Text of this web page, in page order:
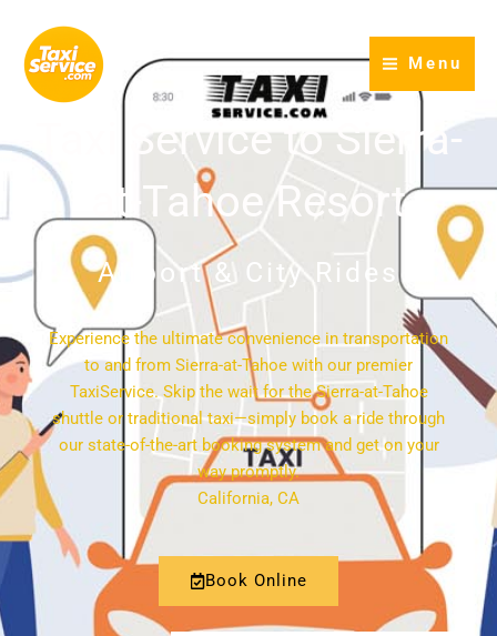
content
Menu
Taxi Service to Sierra-
at-Tahoe Resort
Airport & City Rides
Experience the ultimate convenience in transportation
to and from Sierra-at-Tahoe with our premier
TaxiService. Skip the wait for the Sierra-at-Tahoe
shuttle or traditional taxi—simply book a ride through
our state-of-the-art booking system and get on your
way promptly.
California, CA
Book Online